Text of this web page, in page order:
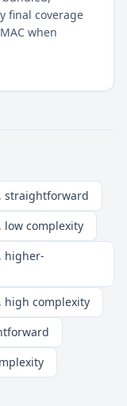
final coverage
when
straightforward
low complexity
higher-
high complexity